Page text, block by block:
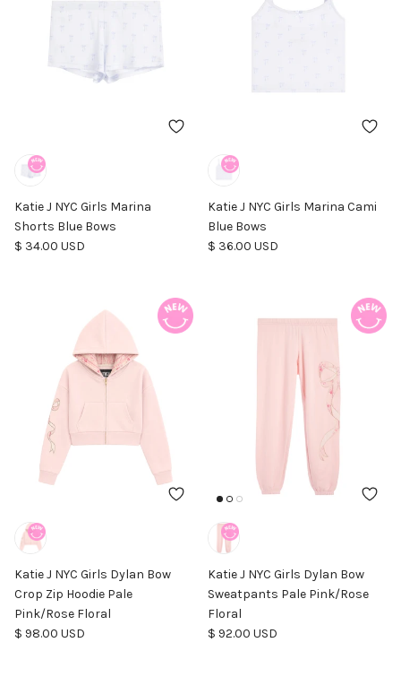
Katie J NYC Girls Marina
Shorts Blue Bows
Regular price
$ 34.00 USD
Katie J NYC Girls Marina Cami
Blue Bows
Regular price
$ 36.00 USD
Katie J NYC Girls Dylan Bow
Crop Zip Hoodie Pale
Pink/Rose Floral
Regular price
$ 98.00 USD
Katie J NYC Girls Dylan Bow
Sweatpants Pale Pink/Rose
Floral
Regular price
$ 92.00 USD